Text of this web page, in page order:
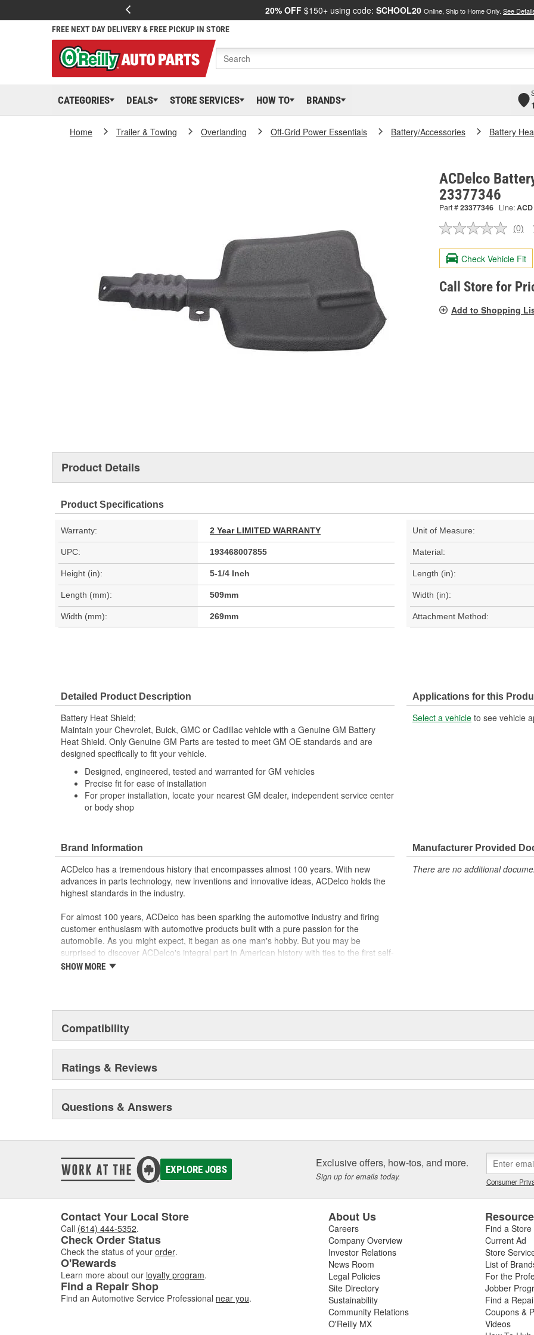
20% OFF $150+ using code: SCHOOL20 Online, Ship to Home Only. See
FREE NEXT DAY DELIVERY & FREE PICKUP IN STORE
CATEGORIES DEALS STORE SERVICES HOW TO BRANDS
Home Trailer & Towing Overlanding Off-Grid Power Essentials Battery/Accessories Battery
ACDelco
23377346
Part #23377346 Line:ACD
No
value.
Same
page
link.
(0)
Check Vehicle Fit
Call Store for
Add to Shopping
Product Details
Product Specifications
Warranty: 2 Year LIMITED WARRANTY Unit of Measure:
UPC: 193468007855 Material:
Height (in): 5-1/4 Inch Length (in):
Length (mm): 509mm Width (in):
Width (mm): 269mm Attachment Method:
Detailed Product Description
Battery Heat Shield;
Maintain your Chevrolet, Buick, GMC or Cadillac vehicle with a Genuine GM Battery
Heat Shield. Only Genuine GM Parts are tested to meet GM OE standards and are
designed specifically to fit your vehicle.
Designed, engineered, tested and warranted for GM vehicles
Precise fit for ease of installation
For proper installation, locate your nearest GM dealer, independent service center
or body shop
Applications for this
Select a vehicle to see vehicle
Brand Information
ACDelco has a tremendous history that encompasses almost 100 years. With new
advances in parts technology, new inventions and innovative ideas, ACDelco holds the
highest standards in the industry.
For almost 100 years, ACDelco has been sparking the automotive industry and firing
customer enthusiasm with automotive products built with a pure passion for the
automobile. As you might expect, it began as one man's hobby. But you may be
surprised to discover ACDelco's integral part in American history with ties to the first self-
starting automobile and this country's first moonwalk.Today ACDelco products are
SHOW MORE
Manufacturer Provided
There are no additional
Compatibility
Ratings & Reviews
Questions & Answers
EXPLORE JOBS Exclusive offers, how-tos, and more.
Sign up for emails today. Consumer
Contact Your Local Store
Call (614) 444-5352.
Check Order Status
Check the status of your order.
O'Rewards
Learn more about our loyalty program.
Find a Repair Shop
Find an Automotive Service Professional near you.
About Us
Careers
Company Overview
Investor Relations
News Room
Legal Policies
Site Directory
Sustainability
Community Relations
O'Reilly MX
Find a Store
Current Ad
Store
List of
For the
Jobber
Find a
Coupons &
Videos